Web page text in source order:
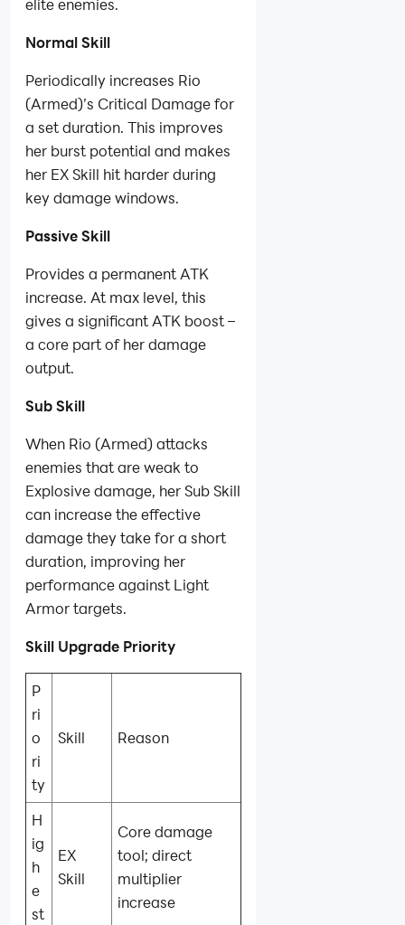
elite enemies.
Normal Skill
Periodically increases Rio
(Armed)’s Critical Damage for
a set duration. This improves
her burst potential and makes
her EX Skill hit harder during
key damage windows.
Passive Skill
Provides a permanent ATK
increase. At max level, this
gives a significant ATK boost –
a core part of her damage
output.
Sub Skill
When Rio (Armed) attacks
enemies that are weak to
Explosive damage, her Sub Skill
can increase the effective
damage they take for a short
duration, improving her
performance against Light
Armor targets.
Skill Upgrade Priority
P
ri
o
ri
ty
Skill Reason
H
ig
h
e
st
EX
Skill
Core damage
tool; direct
multiplier
increase